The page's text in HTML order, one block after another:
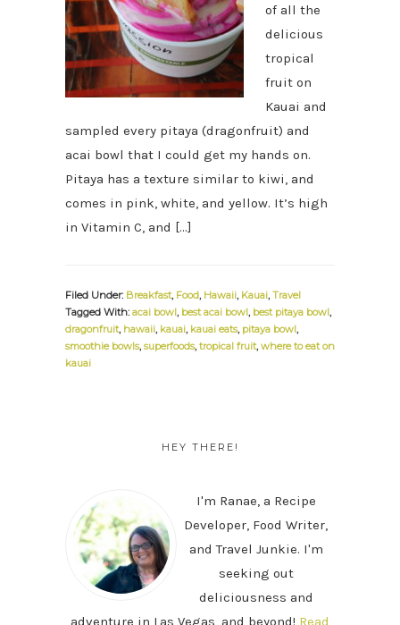
of all the
delicious
tropical
fruit on
Kauai and
sampled every pitaya (dragonfruit) and
acai bowl that I could get my hands on.
Pitaya has a texture similar to kiwi, and
comes in pink, white, and yellow. It’s high
in Vitamin C, and […]
Filed Under: Breakfast, Food, Hawaii, Kauai, Travel
Tagged With: acai bowl, best acai bowl, best pitaya bowl,
dragonfruit, hawaii, kauai, kauai eats, pitaya bowl,
smoothie bowls, superfoods, tropical fruit, where to eat on
kauai
HEY THERE!
I'm Ranae, a Recipe
Developer, Food Writer,
and Travel Junkie. I'm
seeking out
deliciousness and
adventure in Las Vegas, and beyond! Read